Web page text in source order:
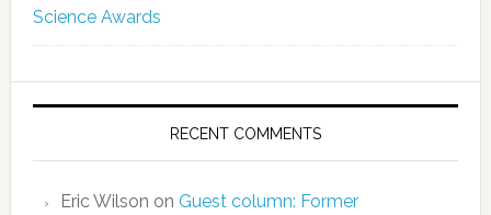
Science Awards
RECENT COMMENTS
Eric Wilson on Guest column: Former